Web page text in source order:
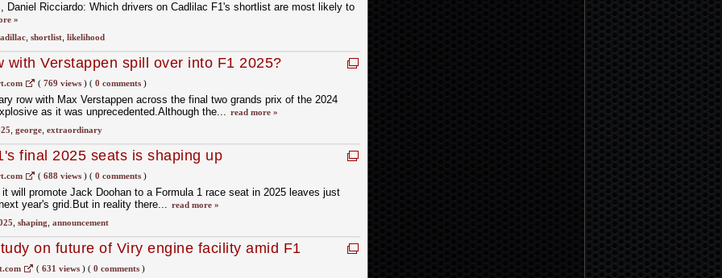
Daniel Ricciardo: Which drivers on Cadlilac F1's shortlist are most likely to
»
, shortlist, likelihood
with Verstappen spill over into F1 2025?
( 769 views)( 0 comments)
row with Max Verstappen across the final two grands prix of the 2024
as it was unprecedented.Although the... read more »
george, extraordinary
final 2025 seats is shaping up
( 688 views)( 0 comments)
will promote Jack Doohan to a Formula 1 race seat in 2025 leaves just
year's grid.But in reality there... read more »
shaping announcement
on future of Viry engine facility amid F1
( 631 views)( 0 comments)